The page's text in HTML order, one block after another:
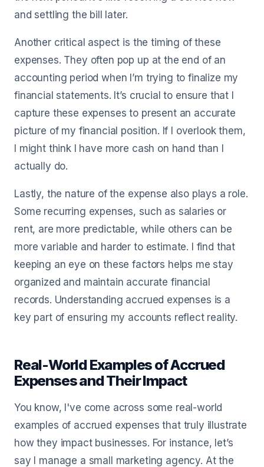
and settling the bill later.
Another critical aspect is the timing of these
expenses. They often pop up at the end of an
accounting period when I’m trying to finalize my
financial statements. It’s crucial to ensure that I
capture these expenses to present an accurate
picture of my financial position. If I overlook them,
I might think I have more cash on hand than I
actually do.
Lastly, the nature of the expense also plays a role.
Some recurring expenses, such as salaries or
rent, are more predictable, while others can be
more variable and harder to estimate. I find that
keeping an eye on these factors helps me stay
organized and maintain accurate financial
records. Understanding accrued expenses is a
key part of ensuring my accounts reflect reality.
Real-World Examples of Accrued
Expenses and Their Impact
You know, I've come across some real-world
examples of accrued expenses that truly illustrate
how they impact businesses. For instance, let’s
say I manage a small marketing agency. At the